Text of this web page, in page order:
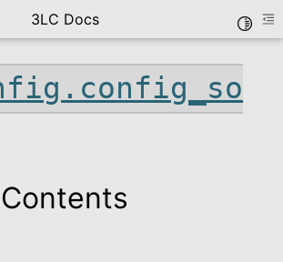
sidebar
3LC Docs
Started